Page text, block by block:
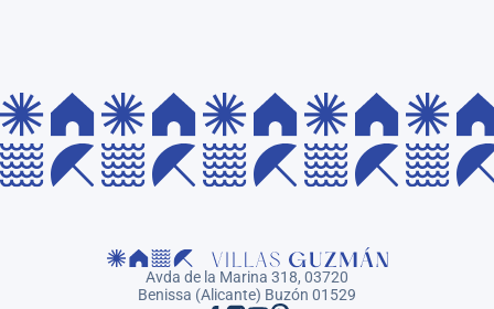
Avda de la Marina 318, 03720
Benissa (Alicante) Buzón 01529